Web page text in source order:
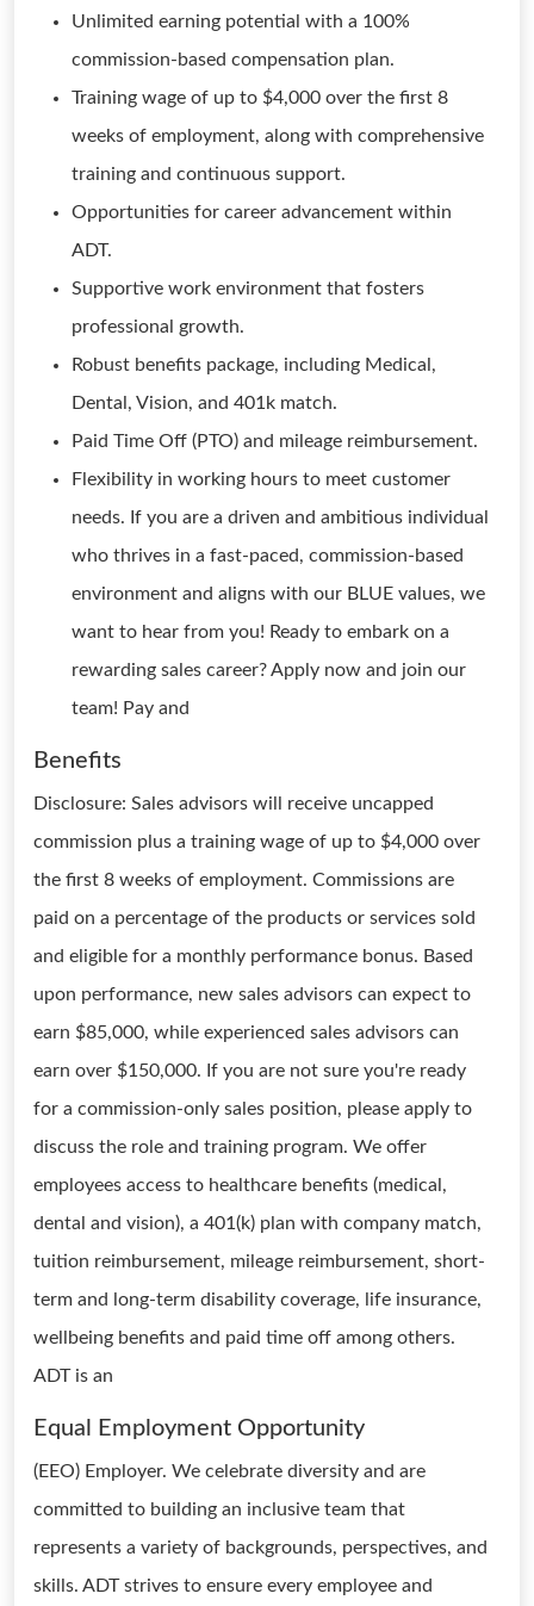
Unlimited earning potential with a 100%
commission-based compensation plan.
Training wage of up to $4,000 over the first 8
weeks of employment, along with comprehensive
training and continuous support.
Opportunities for career advancement within
ADT.
Supportive work environment that fosters
professional growth.
Robust benefits package, including Medical,
Dental, Vision, and 401k match.
Paid Time Off (PTO) and mileage reimbursement.
Flexibility in working hours to meet customer
needs. If you are a driven and ambitious individual
who thrives in a fast-paced, commission-based
environment and aligns with our BLUE values, we
want to hear from you! Ready to embark on a
rewarding sales career? Apply now and join our
team! Pay and
Benefits
Disclosure: Sales advisors will receive uncapped
commission plus a training wage of up to $4,000 over
the first 8 weeks of employment. Commissions are
paid on a percentage of the products or services sold
and eligible for a monthly performance bonus. Based
upon performance, new sales advisors can expect to
earn $85,000, while experienced sales advisors can
earn over $150,000. If you are not sure you're ready
for a commission-only sales position, please apply to
discuss the role and training program. We offer
employees access to healthcare benefits (medical,
dental and vision), a 401(k) plan with company match,
tuition reimbursement, mileage reimbursement, short-
term and long-term disability coverage, life insurance,
wellbeing benefits and paid time off among others.
ADT is an
Equal Employment Opportunity
(EEO) Employer. We celebrate diversity and are
committed to building an inclusive team that
represents a variety of backgrounds, perspectives, and
skills. ADT strives to ensure every employee and